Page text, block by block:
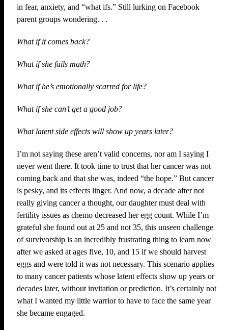
in fear, anxiety, and “what ifs.” Still lurking on Facebook
parent groups wondering. . .
What if it comes back?
What if she fails math?
What if he’s emotionally scarred for life?
What if she can’t get a good job?
What latent side effects will show up years later?
I’m not saying these aren’t valid concerns, nor am I saying I
never went there. It took time to trust that her cancer was not
coming back and that she was, indeed “the hope.” But cancer
is pesky, and its effects linger. And now, a decade after not
really giving cancer a thought, our daughter must deal with
fertility issues as chemo decreased her egg count. While I’m
grateful she found out at 25 and not 35, this unseen challenge
of survivorship is an incredibly frustrating thing to learn now
after we asked at ages five, 10, and 15 if we should harvest
eggs and were told it was not necessary. This scenario applies
to many cancer patients whose latent effects show up years or
decades later, without invitation or prediction. It’s certainly not
what I wanted my little warrior to have to face the same year
she became engaged.